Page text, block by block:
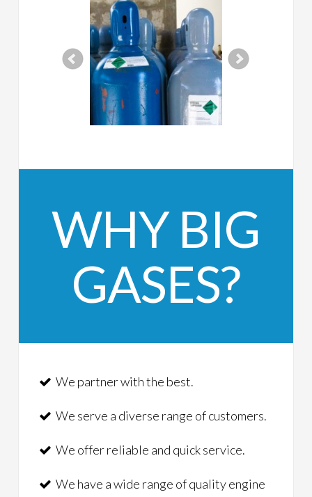
WHY BIG
GASES?
We partner with the best.
We serve a diverse range of customers.
We offer reliable and quick service.
We have a wide range of quality engine